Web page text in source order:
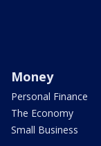
Money
Personal Finance
The Economy
Small Business